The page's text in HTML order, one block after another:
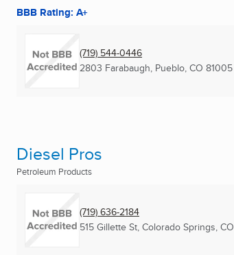
BBB Rating: A+
(719) 544-0446
2803 Farabaugh, Pueblo, CO 81005
Diesel Pros
Petroleum Products
(719) 636-2184
515 Gillette St, Colorado Springs, CO